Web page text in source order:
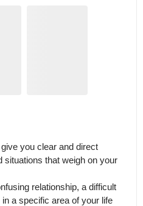
you clear and direct
situations that weigh on your
relationship, a difficult
a specific area of your life